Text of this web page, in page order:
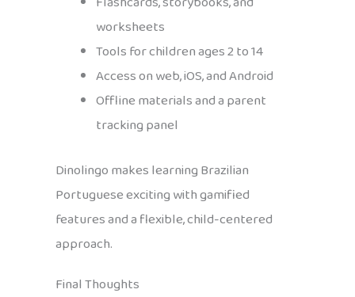
worksheets
Tools for children ages 2 to 14
Access on web, iOS, and Android
Offline materials and a parent
tracking panel
Dinolingo makes learning Brazilian
Portuguese exciting with gamified
features and a flexible, child-centered
approach.
Final Thoughts